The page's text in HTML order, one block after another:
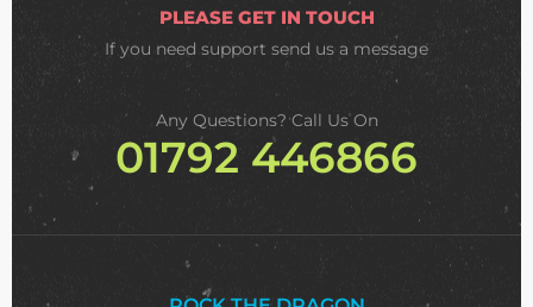
PLEASE GET IN TOUCH
If you need support send us a message
Any Questions? Call Us On
01792 446866